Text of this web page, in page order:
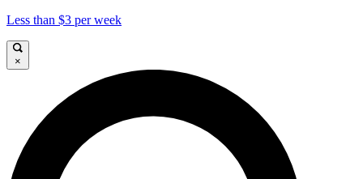
Less than $3 per week
×